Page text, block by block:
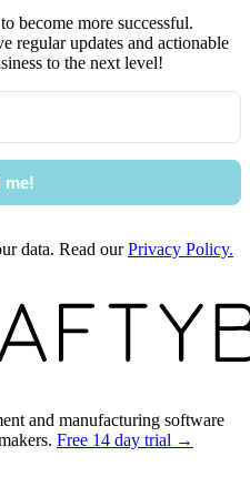
become more successful.
regular updates and actionable
to the next level!
me!
data. Read ourPrivacy Policy.
and manufacturing software
Free 14 day trial →